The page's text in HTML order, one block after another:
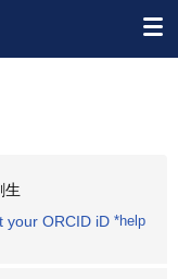
生
your ORCID iD *help